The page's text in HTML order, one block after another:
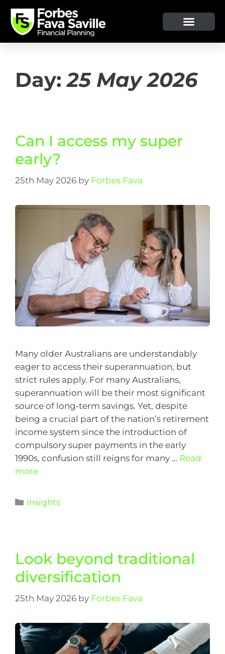
Day:25 May 2026
Can I access my super
early?
25th May 2026 by Forbes Fava
Many older Australians are understandably
eager to access their superannuation, but
strict rules apply. For many Australians,
superannuation will be their most significant
source of long‑term savings. Yet, despite
being a crucial part of the nation’s retirement
income system since the introduction of
compulsory super payments in the early
1990s, confusion still reigns for many … Read
more
Insights
Look beyond traditional
diversification
25th May 2026 by Forbes Fava